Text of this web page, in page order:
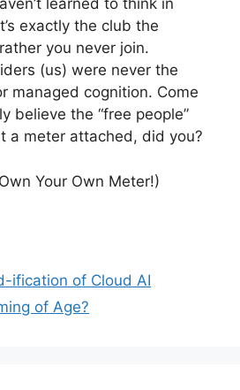
learned to think in
exactly the club the
you never join.
(us) were never the
managed cognition. Come
believe the “free people”
a meter attached, did you?
Your Own Meter!)
ification of Cloud AI
of Age?